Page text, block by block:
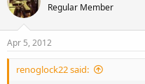
Regular Member
Apr 5, 2012
renoglock22 said: